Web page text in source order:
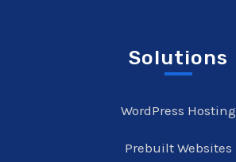
Solutions
WordPress Hosting
Prebuilt Websites